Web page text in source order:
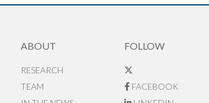
ABOUT
RESEARCH
TEAM
FOLLOW
FACEBOOK